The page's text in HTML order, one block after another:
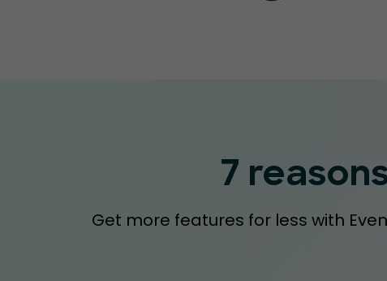
7
Get more features for less with